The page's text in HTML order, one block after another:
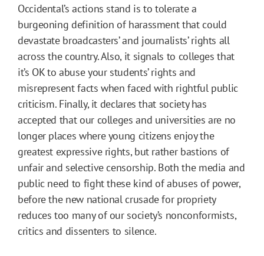
Occidental’s actions stand is to tolerate a
burgeoning definition of harassment that could
devastate broadcasters’ and journalists’ rights all
across the country. Also, it signals to colleges that
it’s OK to abuse your students’ rights and
misrepresent facts when faced with rightful public
criticism. Finally, it declares that society has
accepted that our colleges and universities are no
longer places where young citizens enjoy the
greatest expressive rights, but rather bastions of
unfair and selective censorship. Both the media and
public need to fight these kind of abuses of power,
before the new national crusade for propriety
reduces too many of our society’s nonconformists,
critics and dissenters to silence.